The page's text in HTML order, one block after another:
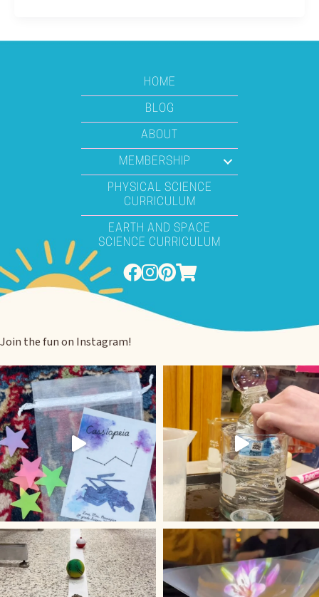
HOME
BLOG
ABOUT
MEMBERSHIP
PHYSICAL SCIENCE
CURRICULUM
EARTH AND SPACE
SCIENCE CURRICULUM
Join the fun on Instagram!